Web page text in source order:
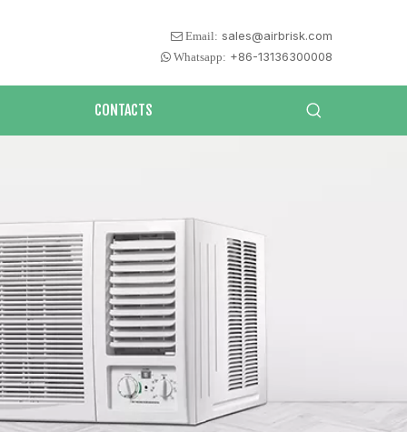
 Email: sales@airbrisk.com
 Whatsapp: +86-13136300008
CONTACTS